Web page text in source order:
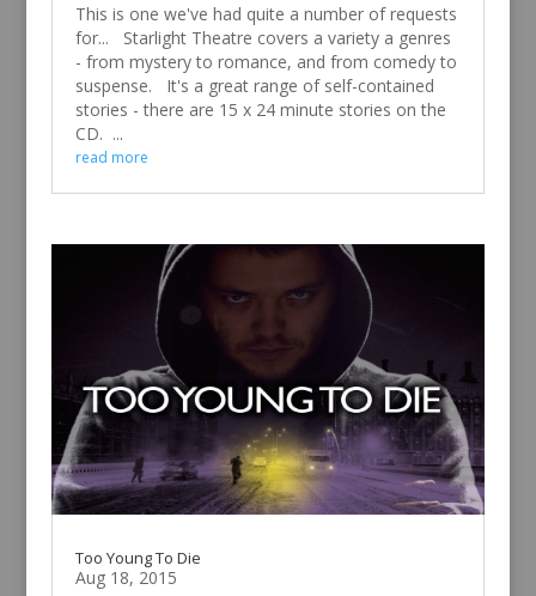
This is one we've had quite a number of requests
for... Starlight Theatre covers a variety a genres
- from mystery to romance, and from comedy to
suspense. It's a great range of self-contained
stories - there are 15 x 24 minute stories on the
CD. ...
read more
Too Young To Die
Aug 18, 2015